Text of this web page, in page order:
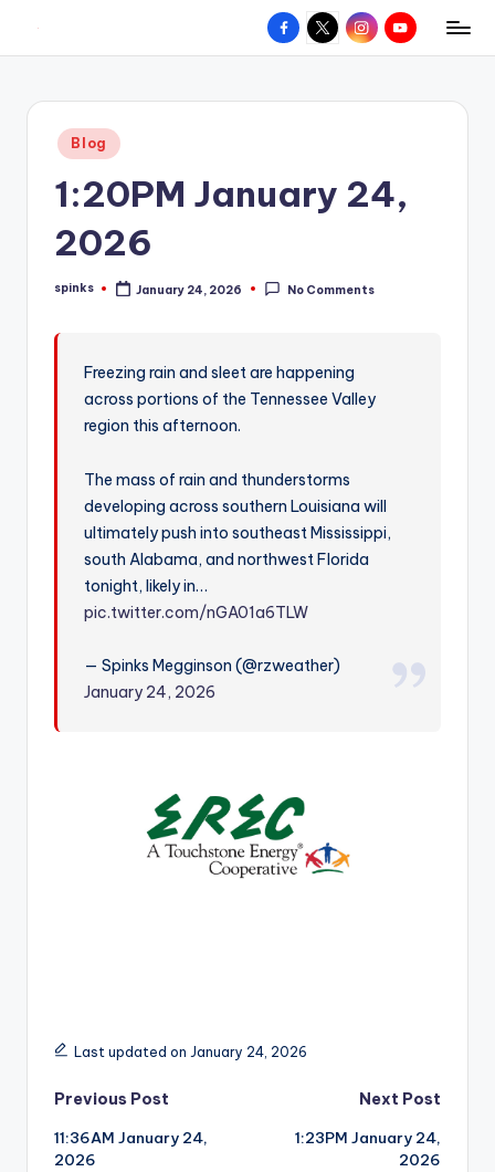
content
W
hometown.
Facebook
X InstagramYouTube
Posted
in
Blog
1:20PM January 24,
2026
Posted
spinks January 24, 2026 No Comments
Freezing rain and sleet are happening
across portions of the Tennessee Valley
region this afternoon.
The mass of rain and thunderstorms
developing across southern Louisiana will
ultimately push into southeast Mississippi,
south Alabama, and northwest Florida
tonight, likely in…
pic.twitter.com/nGA01a6TLW
— Spinks Megginson (@rzweather)
January 24, 2026
Last updated on January 24, 2026
Post
navigation
Previous Post
11:36AM January 24,
2026
Next Post
1:23PM January 24,
2026